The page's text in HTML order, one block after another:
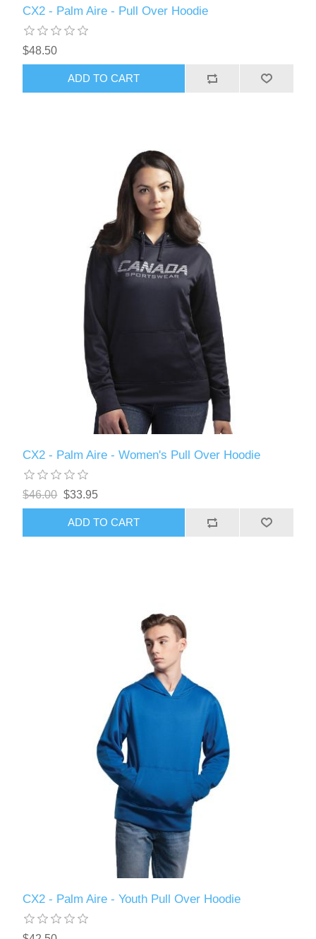
CX2 - Palm Aire - Pull Over Hoodie
$48.50
ADD TO CART
CX2 - Palm Aire - Women's Pull Over Hoodie
$46.00 $33.95
ADD TO CART
CX2 - Palm Aire - Youth Pull Over Hoodie